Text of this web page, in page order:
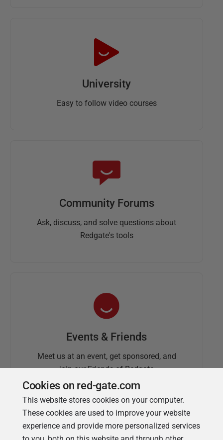
University
Easy to follow video courses
Community Forums
Ask, discuss, and solve questions about
Redgate's tools
Events & Friends
Meet us at an event, get sponsored, and
join our Friends of Redgate
Cookies on red-gate.com
This website stores cookies on your computer.
These cookies are used to improve your website
experience and provide more personalized services